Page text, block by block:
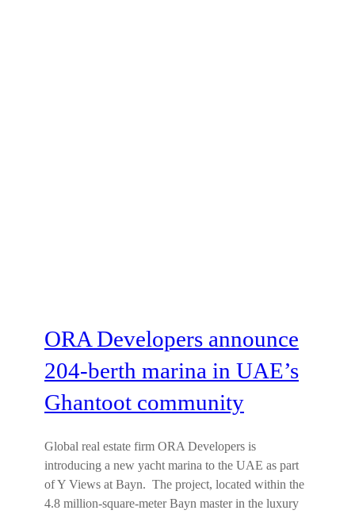
ORA Developers announce
204-berth marina in UAE’s
Ghantoot community
Global real estate firm ORA Developers is
introducing a new yacht marina to the UAE as part
of Y Views at Bayn. The project, located within the
4.8 million-square-meter Bayn master in the luxury